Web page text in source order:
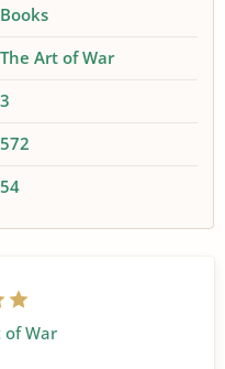
Books
The Art of War
3
572
54
of War